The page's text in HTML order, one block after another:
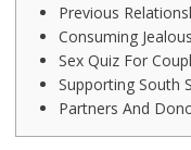
Previous
Consuming
Sex Quiz For
Supporting South
Partners And